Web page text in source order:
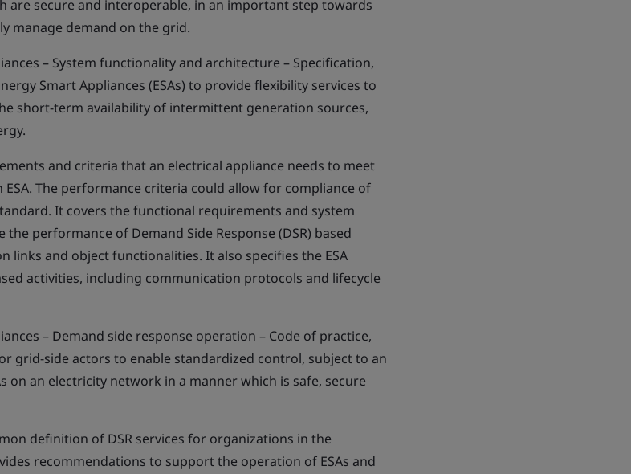
are secure and interoperable, in an important step towards
manage demand on the grid.
– System functionality and architecture – Specification,
Smart Appliances (ESAs) to provide flexibility services to
short-term availability of intermittent generation sources,
and criteria that an electrical appliance needs to meet
The performance criteria could allow for compliance of
It covers the functional requirements and system
performance of Demand Side Response (DSR) based
links and object functionalities. It also specifies the ESA
activities, including communication protocols and lifecycle
– Demand side response operation – Code of practice,
grid-side actors to enable standardized control, subject to an
on an electricity network in a manner which is safe, secure
definition of DSR services for organizations in the
recommendations to support the operation of ESAs and